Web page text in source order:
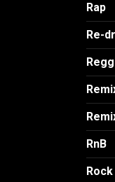
Rap
Re-
RnB